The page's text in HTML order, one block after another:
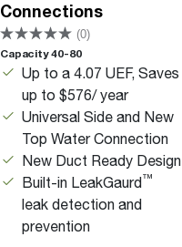
Connections
(0)
Capacity 40-80
Up to a 4.07 UEF, Saves
up to $576/ year
Universal Side and New
Top Water Connection
New Duct Ready Design
Built-in LeakGaurd™
leak detection and
prevention